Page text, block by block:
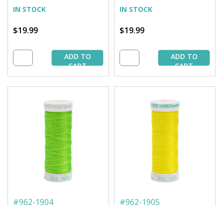
IN STOCK
$19.99
ADD TO
CART
IN STOCK
$19.99
ADD TO
CART
#962-1904 #962-1905